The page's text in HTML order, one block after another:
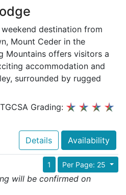
destination from
Mount Ceder in the
Mountains offers visitors a
accommodation and
surrounded by rugged
TGCSA Grading:
Details Availability
Per Page: 25
1
will be confirmed on